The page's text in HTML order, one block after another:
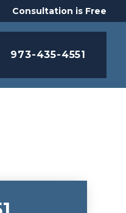
Consultation is Free
973-435-4551